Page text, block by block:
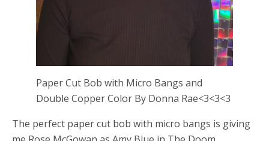
Paper Cut Bob with Micro Bangs and
Double Copper Color By Donna Rae<3<3<3
The perfect paper cut bob with micro bangs is giving